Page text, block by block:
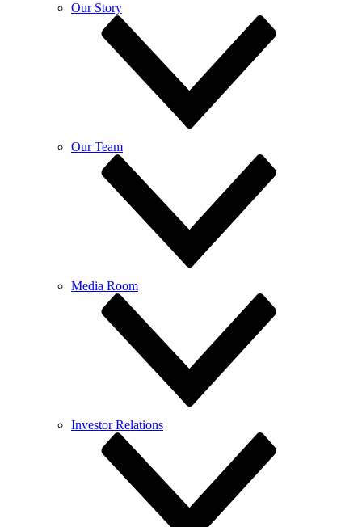
Our Story
Our Team
Media Room
Investor Relations